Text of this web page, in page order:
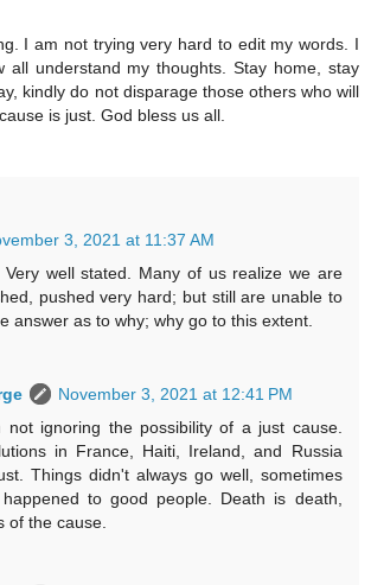
I am not trying very hard to edit my words. I
all understand my thoughts. Stay home, stay
kindly do not disparage those others who will
is just. God bless us all.
3, 2021 at 11:37 AM
Very well stated. Many of us realize we are
pushed very hard; but still are unable to
answer as to why; why go to this extent.
November 3, 2021 at 12:41 PM
not ignoring the possibility of a just cause.
in France, Haiti, Ireland, and Russia
Things didn't always go well, sometimes
to good people. Death is death,
of the cause.